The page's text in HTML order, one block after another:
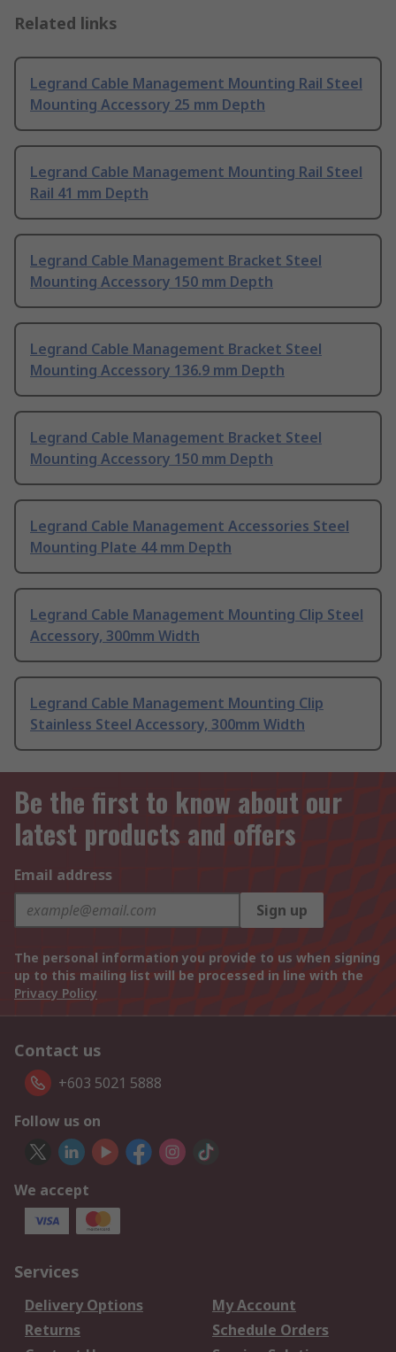
Related links
Legrand Cable Management Mounting Rail Steel
Mounting Accessory 25 mm Depth
Legrand Cable Management Mounting Rail Steel
Rail 41 mm Depth
Legrand Cable Management Bracket Steel
Mounting Accessory 150 mm Depth
Legrand Cable Management Bracket Steel
Mounting Accessory 136.9 mm Depth
Legrand Cable Management Bracket Steel
Mounting Accessory 150 mm Depth
Legrand Cable Management Accessories Steel
Mounting Plate 44 mm Depth
Legrand Cable Management Mounting Clip Steel
Accessory, 300mm Width
Legrand Cable Management Mounting Clip
Stainless Steel Accessory, 300mm Width
Be the first to know about our
latest products and offers
Email address
Sign up
The personal information you provide to us when signing
up to this mailing list will be processed in line with the
Privacy Policy
Contact us
+603 5021 5888
Follow us on
We accept
Services
Delivery Options
My Account
Returns
Schedule Orders